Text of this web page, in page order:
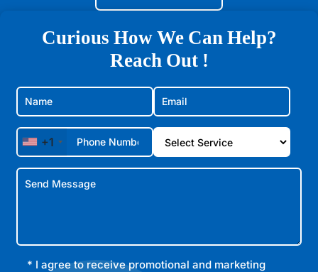
Curious How We Can Help?
Reach Out !
+1
* I agree to receive promotional and marketing